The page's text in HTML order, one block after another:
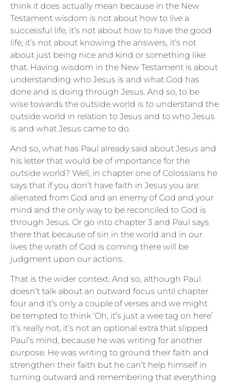
think it does actually mean because in the New
Testament wisdom is not about how to live a
successful life, it’s not about how to have the good
life, it’s not about knowing the answers, it’s not
about just being nice and kind or something like
that. Having wisdom in the New Testament is about
understanding who Jesus is and what God has
done and is doing through Jesus. And so, to be
wise towards the outside world is to understand the
outside world in relation to Jesus and to who Jesus
is and what Jesus came to do.
And so, what has Paul already said about Jesus and
his letter that would be of importance for the
outside world? Well, in chapter one of Colossians he
says that if you don’t have faith in Jesus you are
alienated from God and an enemy of God and your
mind and the only way to be reconciled to God is
through Jesus. Or go into chapter 3 and Paul says
there that because of sin in the world and in our
lives the wrath of God is coming there will be
judgment upon our actions.
That is the wider context. And so, although Paul
doesn’t talk about an outward focus until chapter
four and it’s only a couple of verses and we might
be tempted to think ‘Oh, it’s just a wee tag on here’
it’s really not, it’s not an optional extra that slipped
Paul’s mind, because he was writing for another
purpose. He was writing to ground their faith and
strengthen their faith but he can’t help himself in
turning outward and remembering that everything